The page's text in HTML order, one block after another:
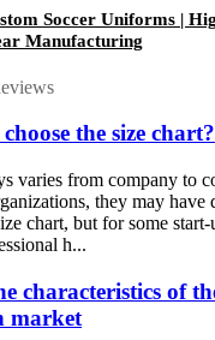
Soccer Uniforms |
Manufacturing
the size chart?
varies from company to
they may have
chart, but for some
h...
characteristics of
market